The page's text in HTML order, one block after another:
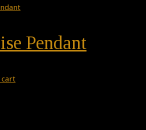
Pendant
cart